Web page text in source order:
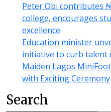
Peter Obi contributes
college, encourages
excellence
Education minister
initiative to curb talent
Maiden Lagos
with Exciting Ceremony
Search